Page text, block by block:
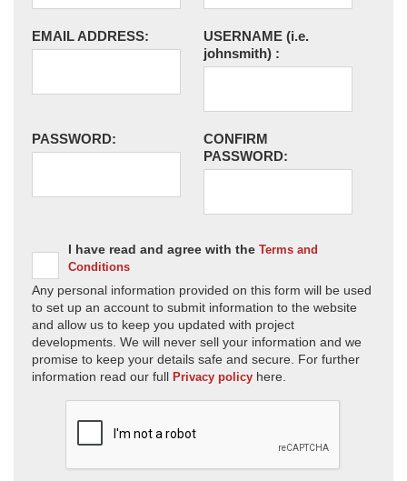
EMAIL ADDRESS: USERNAME (i.e.
johnsmith) :
PASSWORD:
CONFIRM
PASSWORD:
I have read and agree with the Terms and
Conditions
Any personal information provided on this form will be used
to set up an account to submit information to the website
and allow us to keep you updated with project
developments. We will never sell your information and we
promise to keep your details safe and secure. For further
information read our full Privacy policy here.